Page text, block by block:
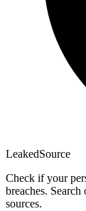
LeakedSource
Check if your
breaches.
sources.